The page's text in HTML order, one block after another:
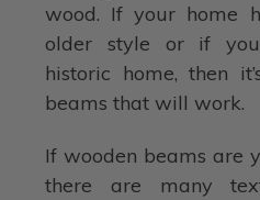
wood. If your home
older style or if
historic home, then
beams that will work.
If wooden beams are
there are many